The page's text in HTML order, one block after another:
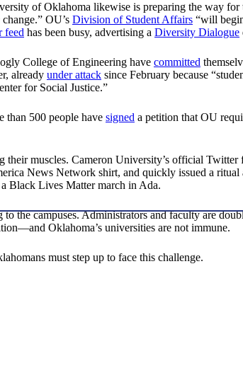
of Oklahoma likewise is preparing the way
OU’s Division of Student Affairs “will
feed has been busy, advertising a Diversity Dialogue
College of Engineering have committed
already under attack since February because
for Social Justice.”
than 500 people have signed a petition that OU
muscles. Cameron University’s official Twitter
News Network shirt, and quickly issued a
Black Lives Matter march in Ada.
the campuses. Administrators and faculty are
Oklahoma’s universities are not immune.
must step up to face this challenge.